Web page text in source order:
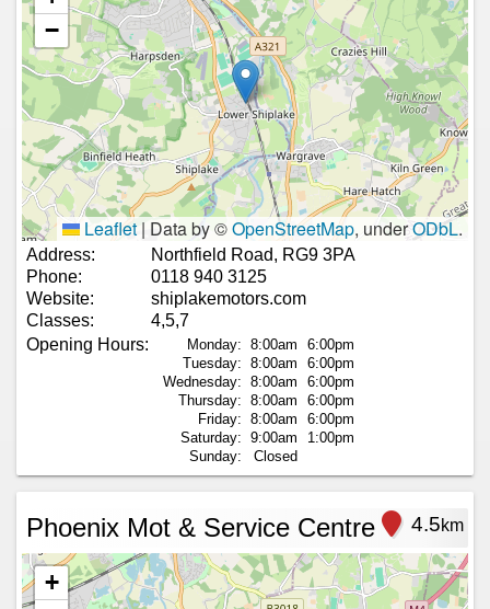
−
Leaflet | Data by ©OpenStreetMap, underODbL.
Address:
Northfield Road, RG9 3PA
Phone:
0118 940 3125
Website:
shiplakemotors.com
Classes:
4,5,7
Opening Hours:
Monday: 8:00am
6:00pm
Tuesday: 8:00am
6:00pm
Wednesday: 8:00am
6:00pm
Thursday: 8:00am
6:00pm
Friday: 8:00am
6:00pm
Saturday: 9:00am
1:00pm
Sunday:
Closed
Phoenix Mot & Service Centre 4.5km
+